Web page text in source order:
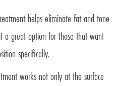
helps eliminate fat and tone
a great option for those that want
specifically.
works not only at the surface